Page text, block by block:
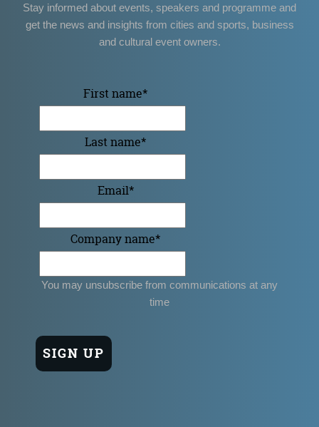
Stay informed about events, speakers and programme and
get the news and insights from cities and sports, business
and cultural event owners.
First name*
Last name*
Email*
Company name*
You may unsubscribe from communications at any
time